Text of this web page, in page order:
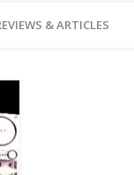
& ARTICLES